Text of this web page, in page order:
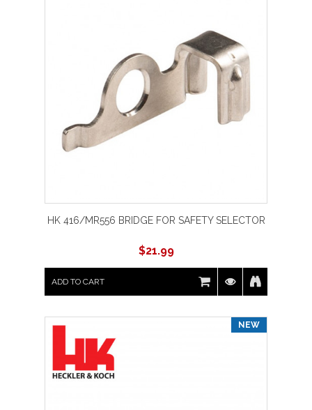
HK 416/MR556 BRIDGE FOR SAFETY SELECTOR
$21.99
ADD TO CART
NEW